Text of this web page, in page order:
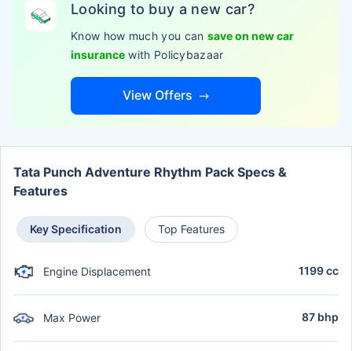
Looking to buy a new car?
Know how much you can save on new car
insurancewith Policybazaar
View Offers
Tata Punch Adventure Rhythm Pack Specs &
Features
Key Specification Top Features
Engine Displacement 1199 cc
Max Power 87 bhp